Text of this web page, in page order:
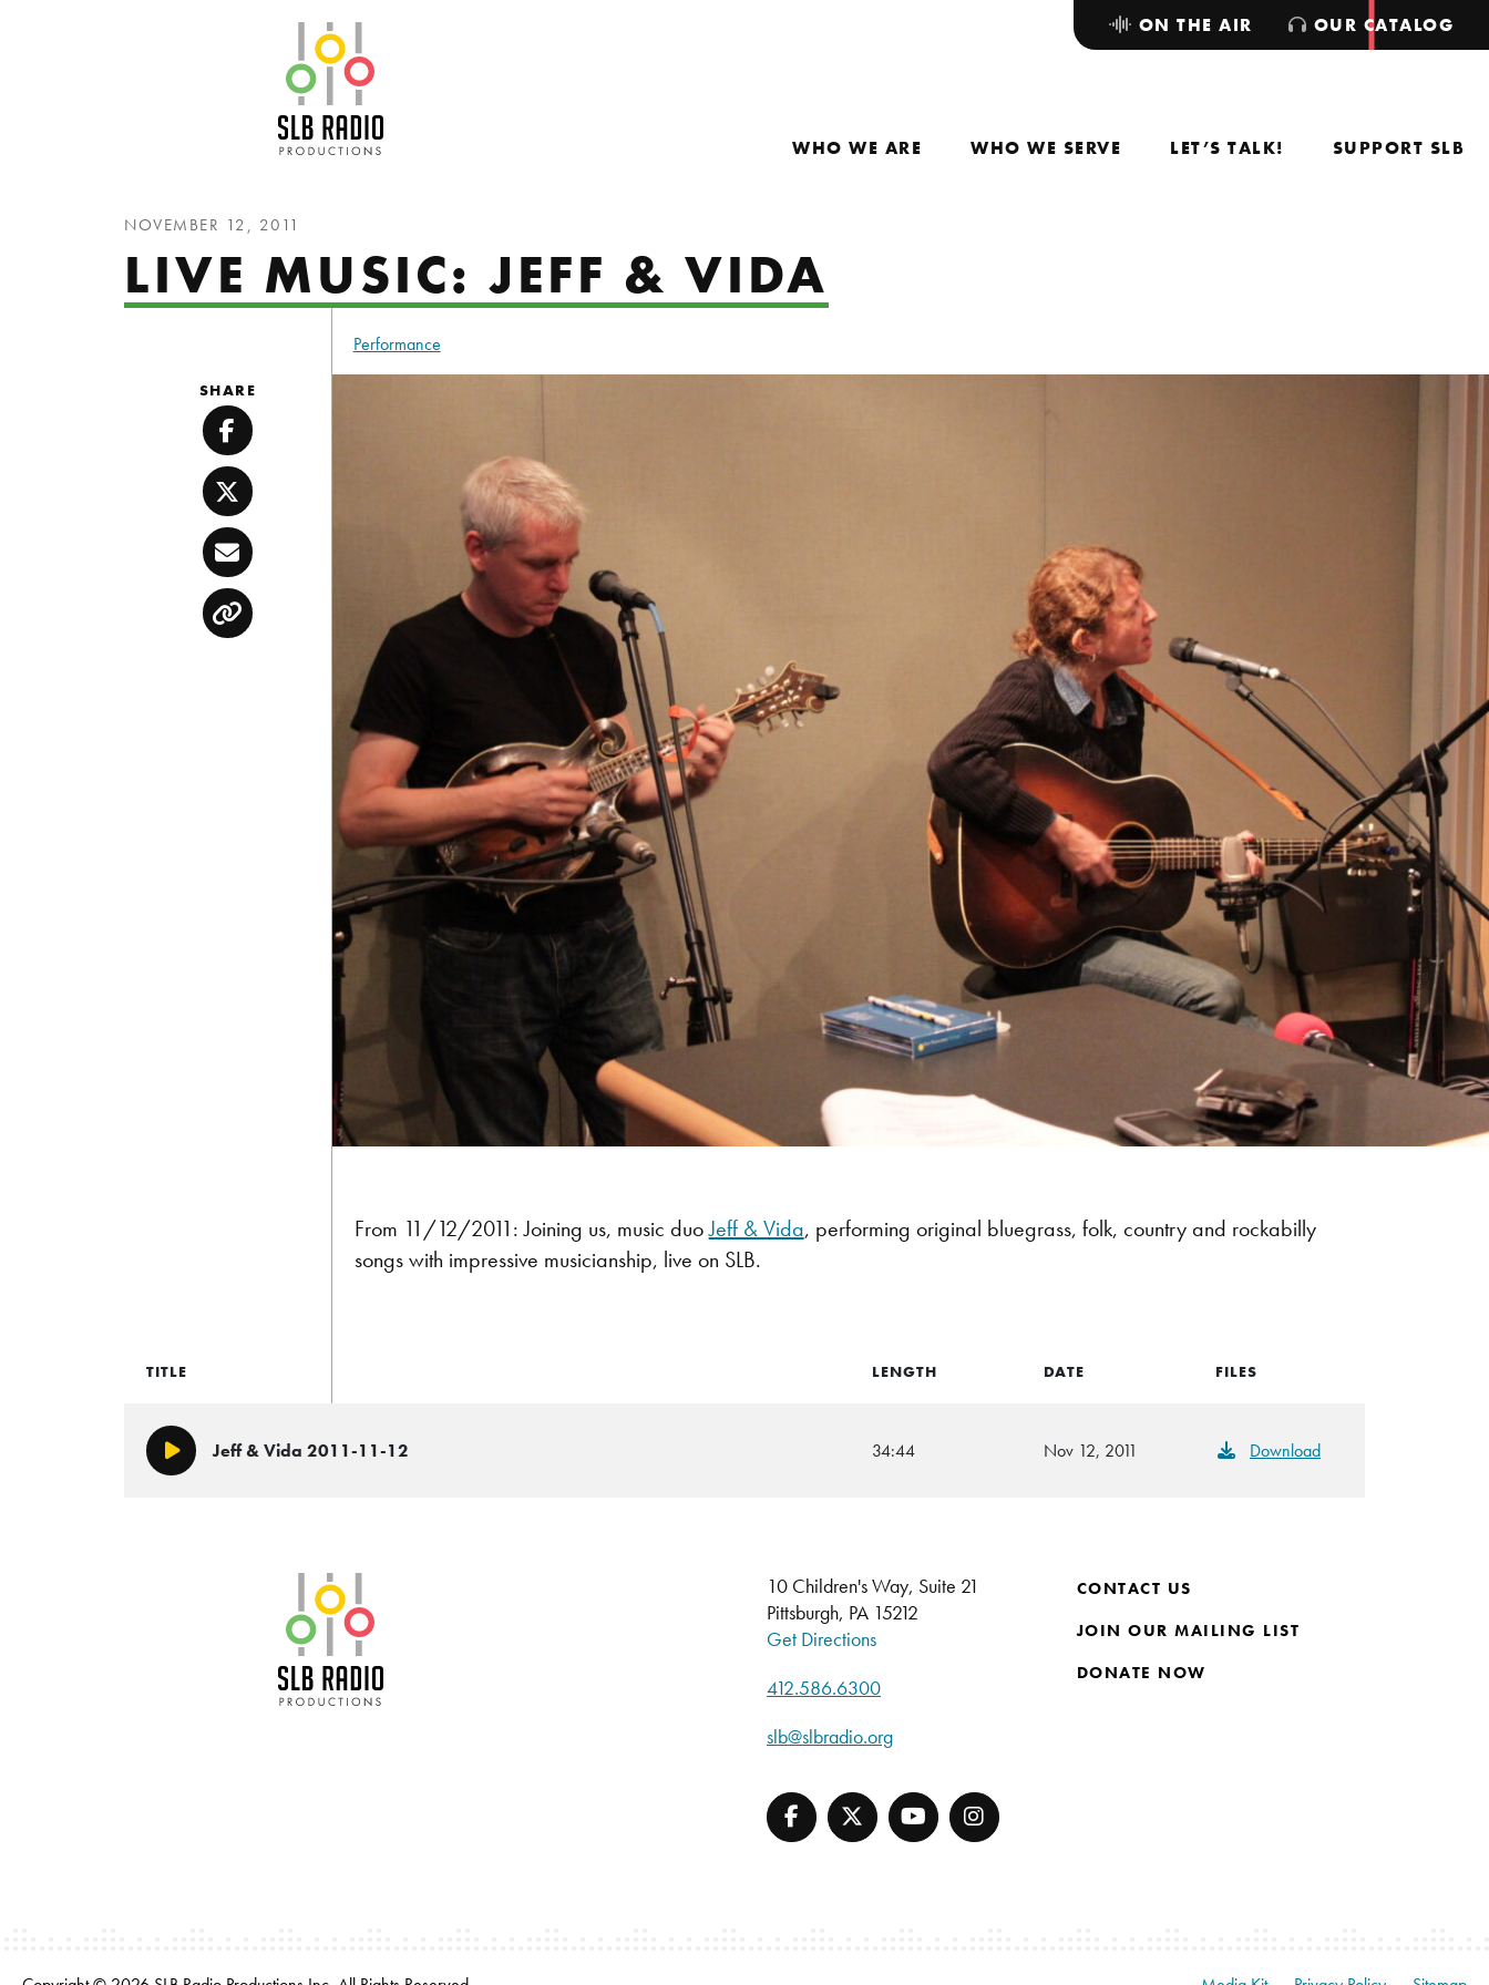
WHO WE ARE WHO WE SERVE LET’S TALK! SUPPORT SLB
ON THE AIR OUR CATALOG
NOVEMBER 12, 2011
LIVE MUSIC: JEFF & VIDA
Performance
From 11/12/2011: Joining us, music duoJeff & Vida, performing original bluegrass, folk, country and rockabilly
songs with impressive musicianship, live on SLB.
SHARE
Facebook
Twitter
Email
Copy
TITLE LENGTH DATE FILES
Play/PauseJeff & Vida 2011-11-12 34:44 Nov 12, 2011 Download
10 Children's Way, Suite 21
Pittsburgh, PA 15212
Get Directions
412.586.6300
slb@slbradio.org
CONTACT US
JOIN OUR MAILING LIST
DONATE NOW